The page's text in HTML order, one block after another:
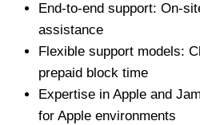
End-to-end support: On-
assistance
Flexible support models:
prepaid block time
Expertise in Apple and
for Apple environments